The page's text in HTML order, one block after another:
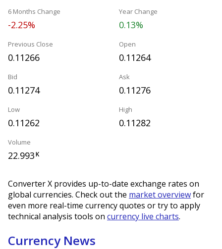
6 Months Change
-2.25%
Year Change
0.13%
Previous Close
0.11266
Open
0.11264
Bid
0.11274
Ask
0.11276
Low
0.11262
High
0.11282
Volume
22.993K
Converter X provides up-to-date exchange rates on
global currencies. Check out the market overviewfor
even more real-time currency quotes or try to apply
technical analysis tools on currency live charts.
Currency News